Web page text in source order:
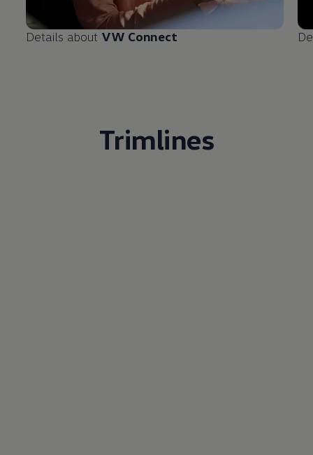
Details about VW Connect
Trimlines